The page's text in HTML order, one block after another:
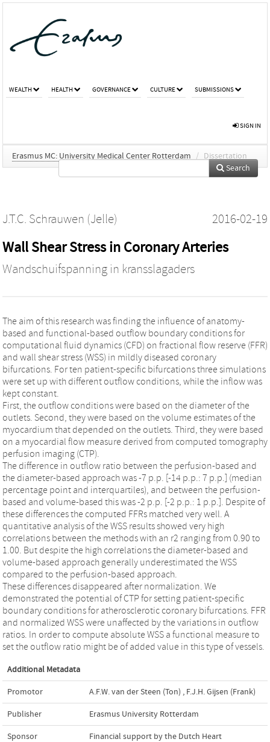
WEALTH HEALTH GOVERNANCE CULTURE SUBMISSIONS
SIGN IN
Erasmus MC: University Medical Center Rotterdam / Dissertation
Search
J.T.C. Schrauwen (Jelle) 2016-02-19
Wall Shear Stress in Coronary Arteries
Wandschuifspanning in kransslagaders
The aim of this research was finding the influence of anatomy-
based and functional-based outflow boundary conditions for
computational fluid dynamics (CFD) on fractional flow reserve (FFR)
and wall shear stress (WSS) in mildly diseased coronary
bifurcations. For ten patient-specific bifurcations three simulations
were set up with different outflow conditions, while the inflow was
kept constant.
First, the outflow conditions were based on the diameter of the
outlets. Second, they were based on the volume estimates of the
myocardium that depended on the outlets. Third, they were based
on a myocardial flow measure derived from computed tomography
perfusion imaging (CTP).
The difference in outflow ratio between the perfusion-based and
the diameter-based approach was -7 p.p. [-14 p.p.: 7 p.p.] (median
percentage point and interquartiles), and between the perfusion-
based and volume-based this was -2 p.p. [-2 p.p.: 1 p.p.]. Despite of
these differences the computed FFRs matched very well. A
quantitative analysis of the WSS results showed very high
correlations between the methods with an r2 ranging from 0.90 to
1.00. But despite the high correlations the diameter-based and
volume-based approach generally underestimated the WSS
compared to the perfusion-based approach.
These differences disappeared after normalization. We
demonstrated the potential of CTP for setting patient-specific
boundary conditions for atherosclerotic coronary bifurcations. FFR
and normalized WSS were unaffected by the variations in outflow
ratios. In order to compute absolute WSS a functional measure to
set the outflow ratio might be of added value in this type of vessels.
Additional Metadata
Promotor A.F.W. van der Steen (Ton) , F.J.H. Gijsen (Frank)
Publisher Erasmus University Rotterdam
Sponsor
Financial support by the Dutch Heart